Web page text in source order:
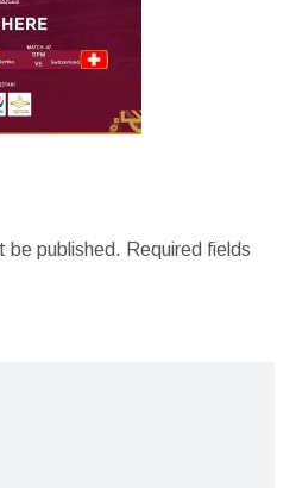
be published. Required fields